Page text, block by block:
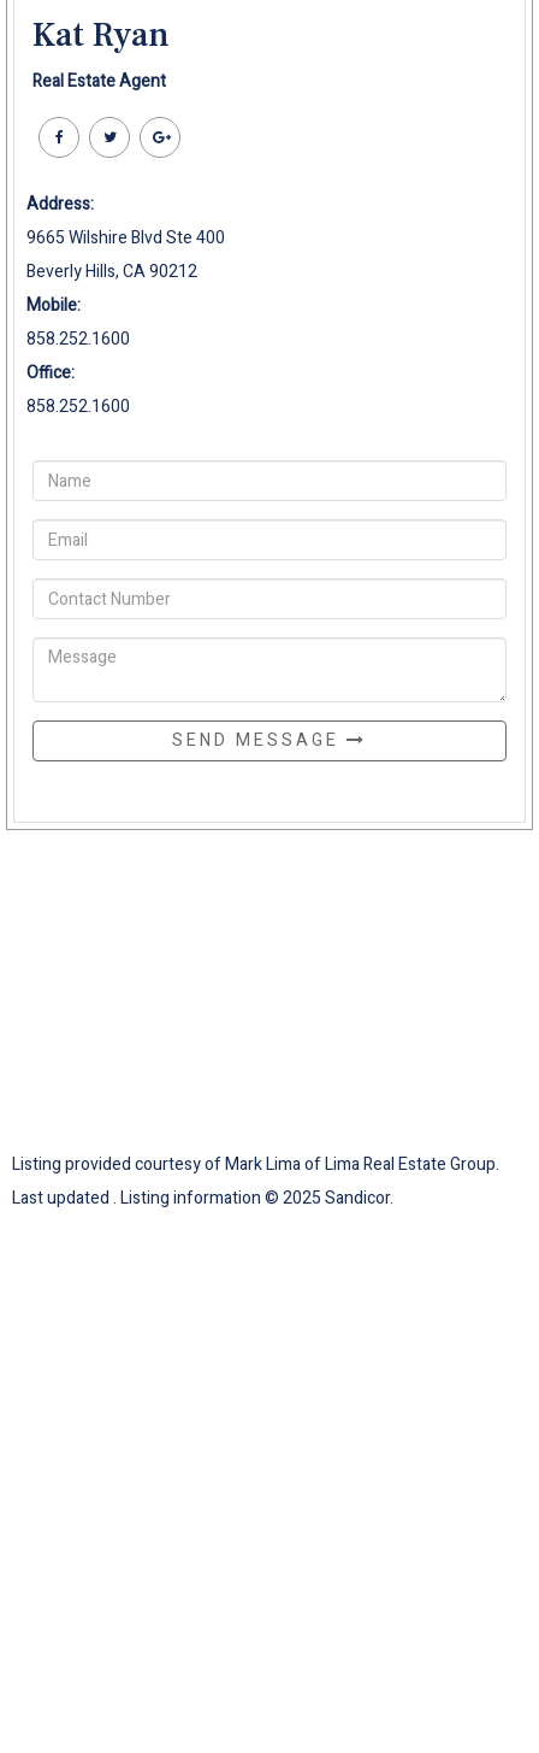
Kat Ryan
Real Estate Agent
Address:
9665 Wilshire Blvd Ste 400
Beverly Hills, CA 90212
Mobile:
858.252.1600
Office:
858.252.1600
SEND MESSAGE
Listing provided courtesy of Mark Lima of Lima Real Estate Group.
Last updated . Listing information © 2025 Sandicor.